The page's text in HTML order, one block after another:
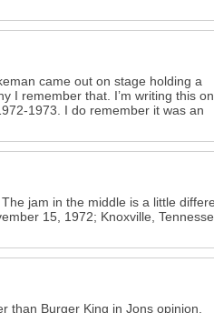
came out on stage holding a
I remember that. I’m writing this on
1973. I do remember it was an
jam in the middle is a little
15, 1972; Knoxville,
than Burger King in Jons opinion.